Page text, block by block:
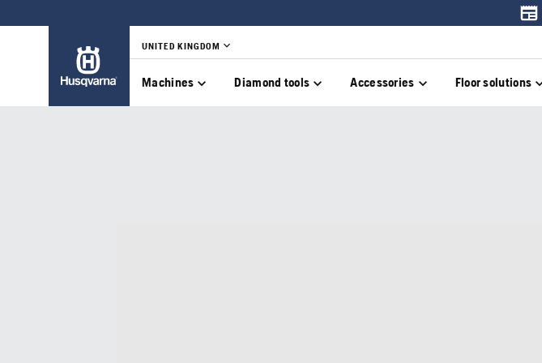
UNITED KINGDOM
Machines Diamond tools Accessories Floor solutions